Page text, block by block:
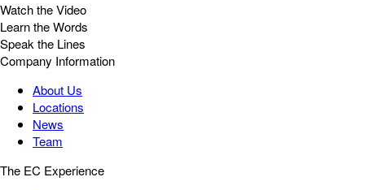
Watch the Video
Learn the Words
Speak the Lines
Company Information
About Us
Locations
News
Team
The EC Experience